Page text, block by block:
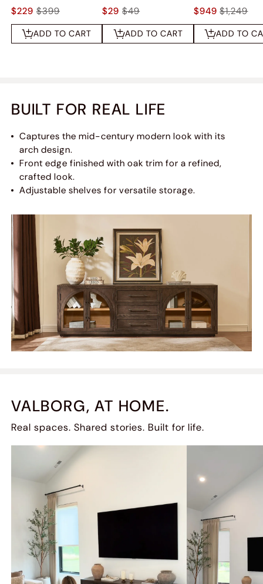
$229 $399
ADD TO CART
$29 $49
ADD TO CART
$949 $1,249
ADD TO
BUILT FOR REAL LIFE
Captures the mid-century modern look with its
arch design.
Front edge finished with oak trim for a refined,
crafted look.
Adjustable shelves for versatile storage.
VALBORG, AT HOME.
Real spaces. Shared stories. Built for life.